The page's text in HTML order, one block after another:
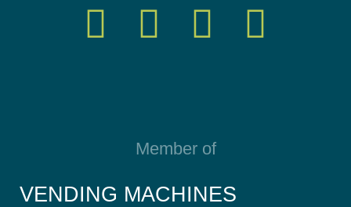
Member of
VENDING MACHINES